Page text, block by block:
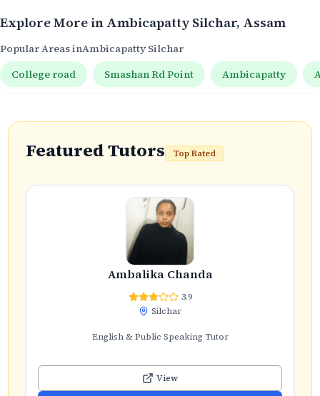
Explore More in Ambicapatty Silchar, Assam
Popular Areas inAmbicapatty Silchar
College road
Smashan Rd Point Ambicapatty
Featured Tutors Top Rated
Ambalika Chanda
3.9
Silchar
English & Public Speaking Tutor
View